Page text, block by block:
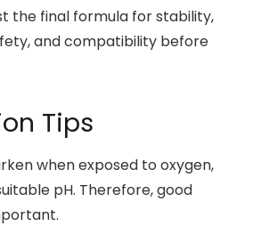
the final formula for stability,
and compatibility before
Tips
when exposed to oxygen,
pH. Therefore, good